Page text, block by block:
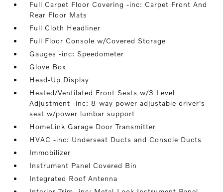
Full Carpet Floor Covering -inc: Carpet Front And
Rear Floor Mats
Full Cloth Headliner
Full Floor Console w/Covered Storage
Gauges -inc: Speedometer
Glove Box
Head-Up Display
Heated/Ventilated Front Seats w/3 Level
Adjustment -inc: 8-way power adjustable driver's
seat w/power lumbar support
HomeLink Garage Door Transmitter
HVAC -inc: Underseat Ducts and Console Ducts
Immobilizer
Instrument Panel Covered Bin
Integrated Roof Antenna